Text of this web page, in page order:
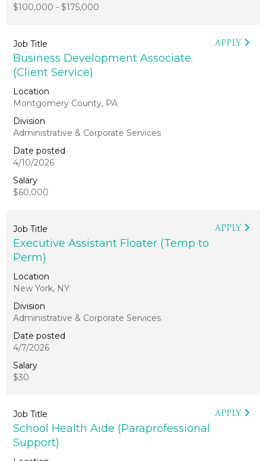
$100,000 - $175,000
Business Development Associate
(Client Service)
Montgomery County, PA
Administrative & Corporate Services
4/10/2026
$60,000
APPLY
Executive Assistant Floater (Temp to
Perm)
New York, NY
Administrative & Corporate Services
4/7/2026
$30
APPLY
School Health Aide (Paraprofessional
Support)
APPLY